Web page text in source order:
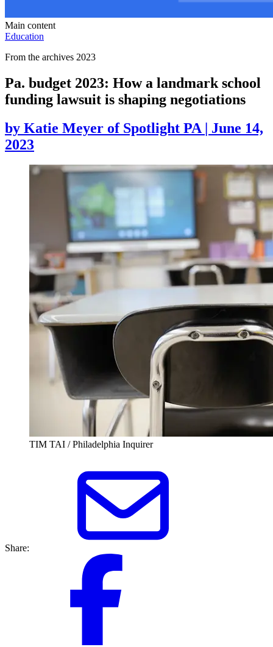
Main content
Education
From the archives 2023
Pa. budget 2023: How a landmark school
funding lawsuit is shaping negotiations
by Katie Meyer of Spotlight PA | June 14,
2023
TIM TAI / Philadelphia Inquirer
Share: